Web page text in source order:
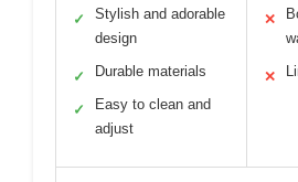
✓
Stylish and adorable
design
✓ Durable materials
✓
Easy to clean and
adjust
✕
✕